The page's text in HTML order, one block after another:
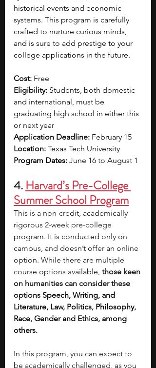
historical events and economic
systems. This program is carefully
crafted to nurture curious minds,
and is sure to add prestige to your
college applications in the future.
Cost: Free
Eligibility: Students, both domestic
and international, must be
graduating high school in either this
or next year
Application Deadline: February 15
Location: Texas Tech University
Program Dates: June 16 to August 1
4. Harvard’s Pre-College
Summer School Program
This is a non-credit, academically
rigorous 2-week pre-college
program. It is conducted only on
campus, and doesn’t offer an online
option. While there are multiple
course options available, those keen
on humanities can consider these
options Speech, Writing, and
Literature, Law, Politics, Philosophy,
Race, Gender and Ethics, among
others.
In this program, you can expect to
be academically challenged, as you